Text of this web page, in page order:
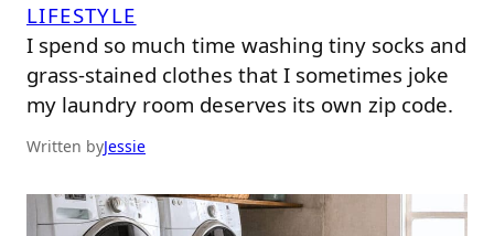
LIFESTYLE
I spend so much time washing tiny socks and
grass-stained clothes that I sometimes joke
my laundry room deserves its own zip code.
Written byJessie